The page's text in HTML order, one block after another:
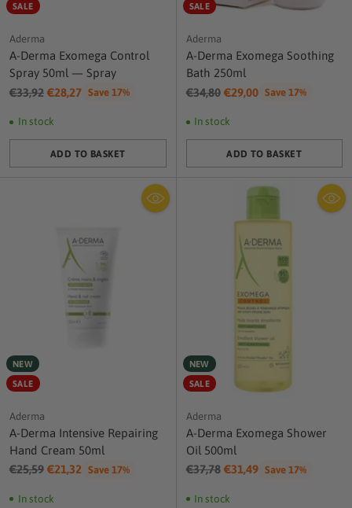
SALE
Aderma
A-Derma Exomega Control
Spray 50ml — Spray
Regular
€33,92 €28,27 Save 17%
In stock
ADD TO BASKET
Quantity
SALE
Aderma
A-Derma Exomega Soothing
Bath 250ml
Regular
€34,80 €29,00 Save 17%
In stock
ADD TO BASKET
Quantity
NEW
SALE
Aderma
A-Derma Intensive Repairing
Hand Cream 50ml
Regular
€25,59 €21,32 Save 17%
In stock
NEW
SALE
Aderma
A-Derma Exomega Shower
Oil 500ml
Regular
€37,78 €31,49 Save 17%
In stock